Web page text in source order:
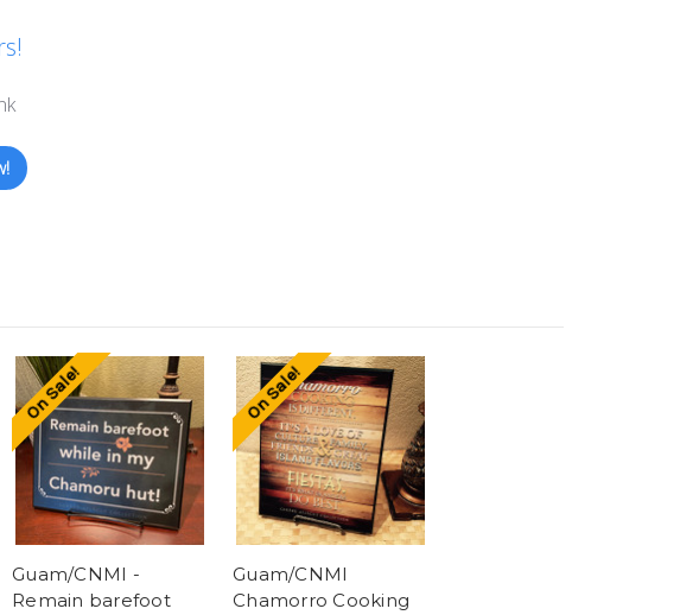
On Sale!
Guam/CNMI -
Remain barefoot
On Sale!
Guam/CNMI
Chamorro Cooking